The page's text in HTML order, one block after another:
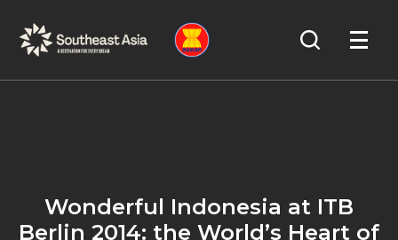
Navigation
Content
Search
Wonderful Indonesia at ITB
Berlin 2014: the World’s Heart of